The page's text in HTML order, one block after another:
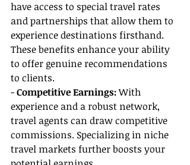
have access to special travel rates
and partnerships that allow them to
experience destinations firsthand.
These benefits enhance your ability
to offer genuine recommendations
to clients.
- Competitive Earnings: With
experience and a robust network,
travel agents can draw competitive
commissions. Specializing in niche
travel markets further boosts your